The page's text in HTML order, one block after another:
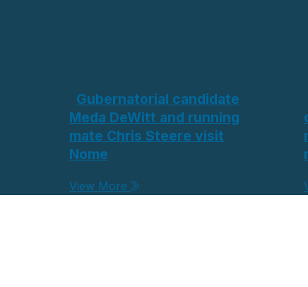
Gubernatorial candidate
Meda DeWitt and running
mate Chris Steere visit
Nome
View More